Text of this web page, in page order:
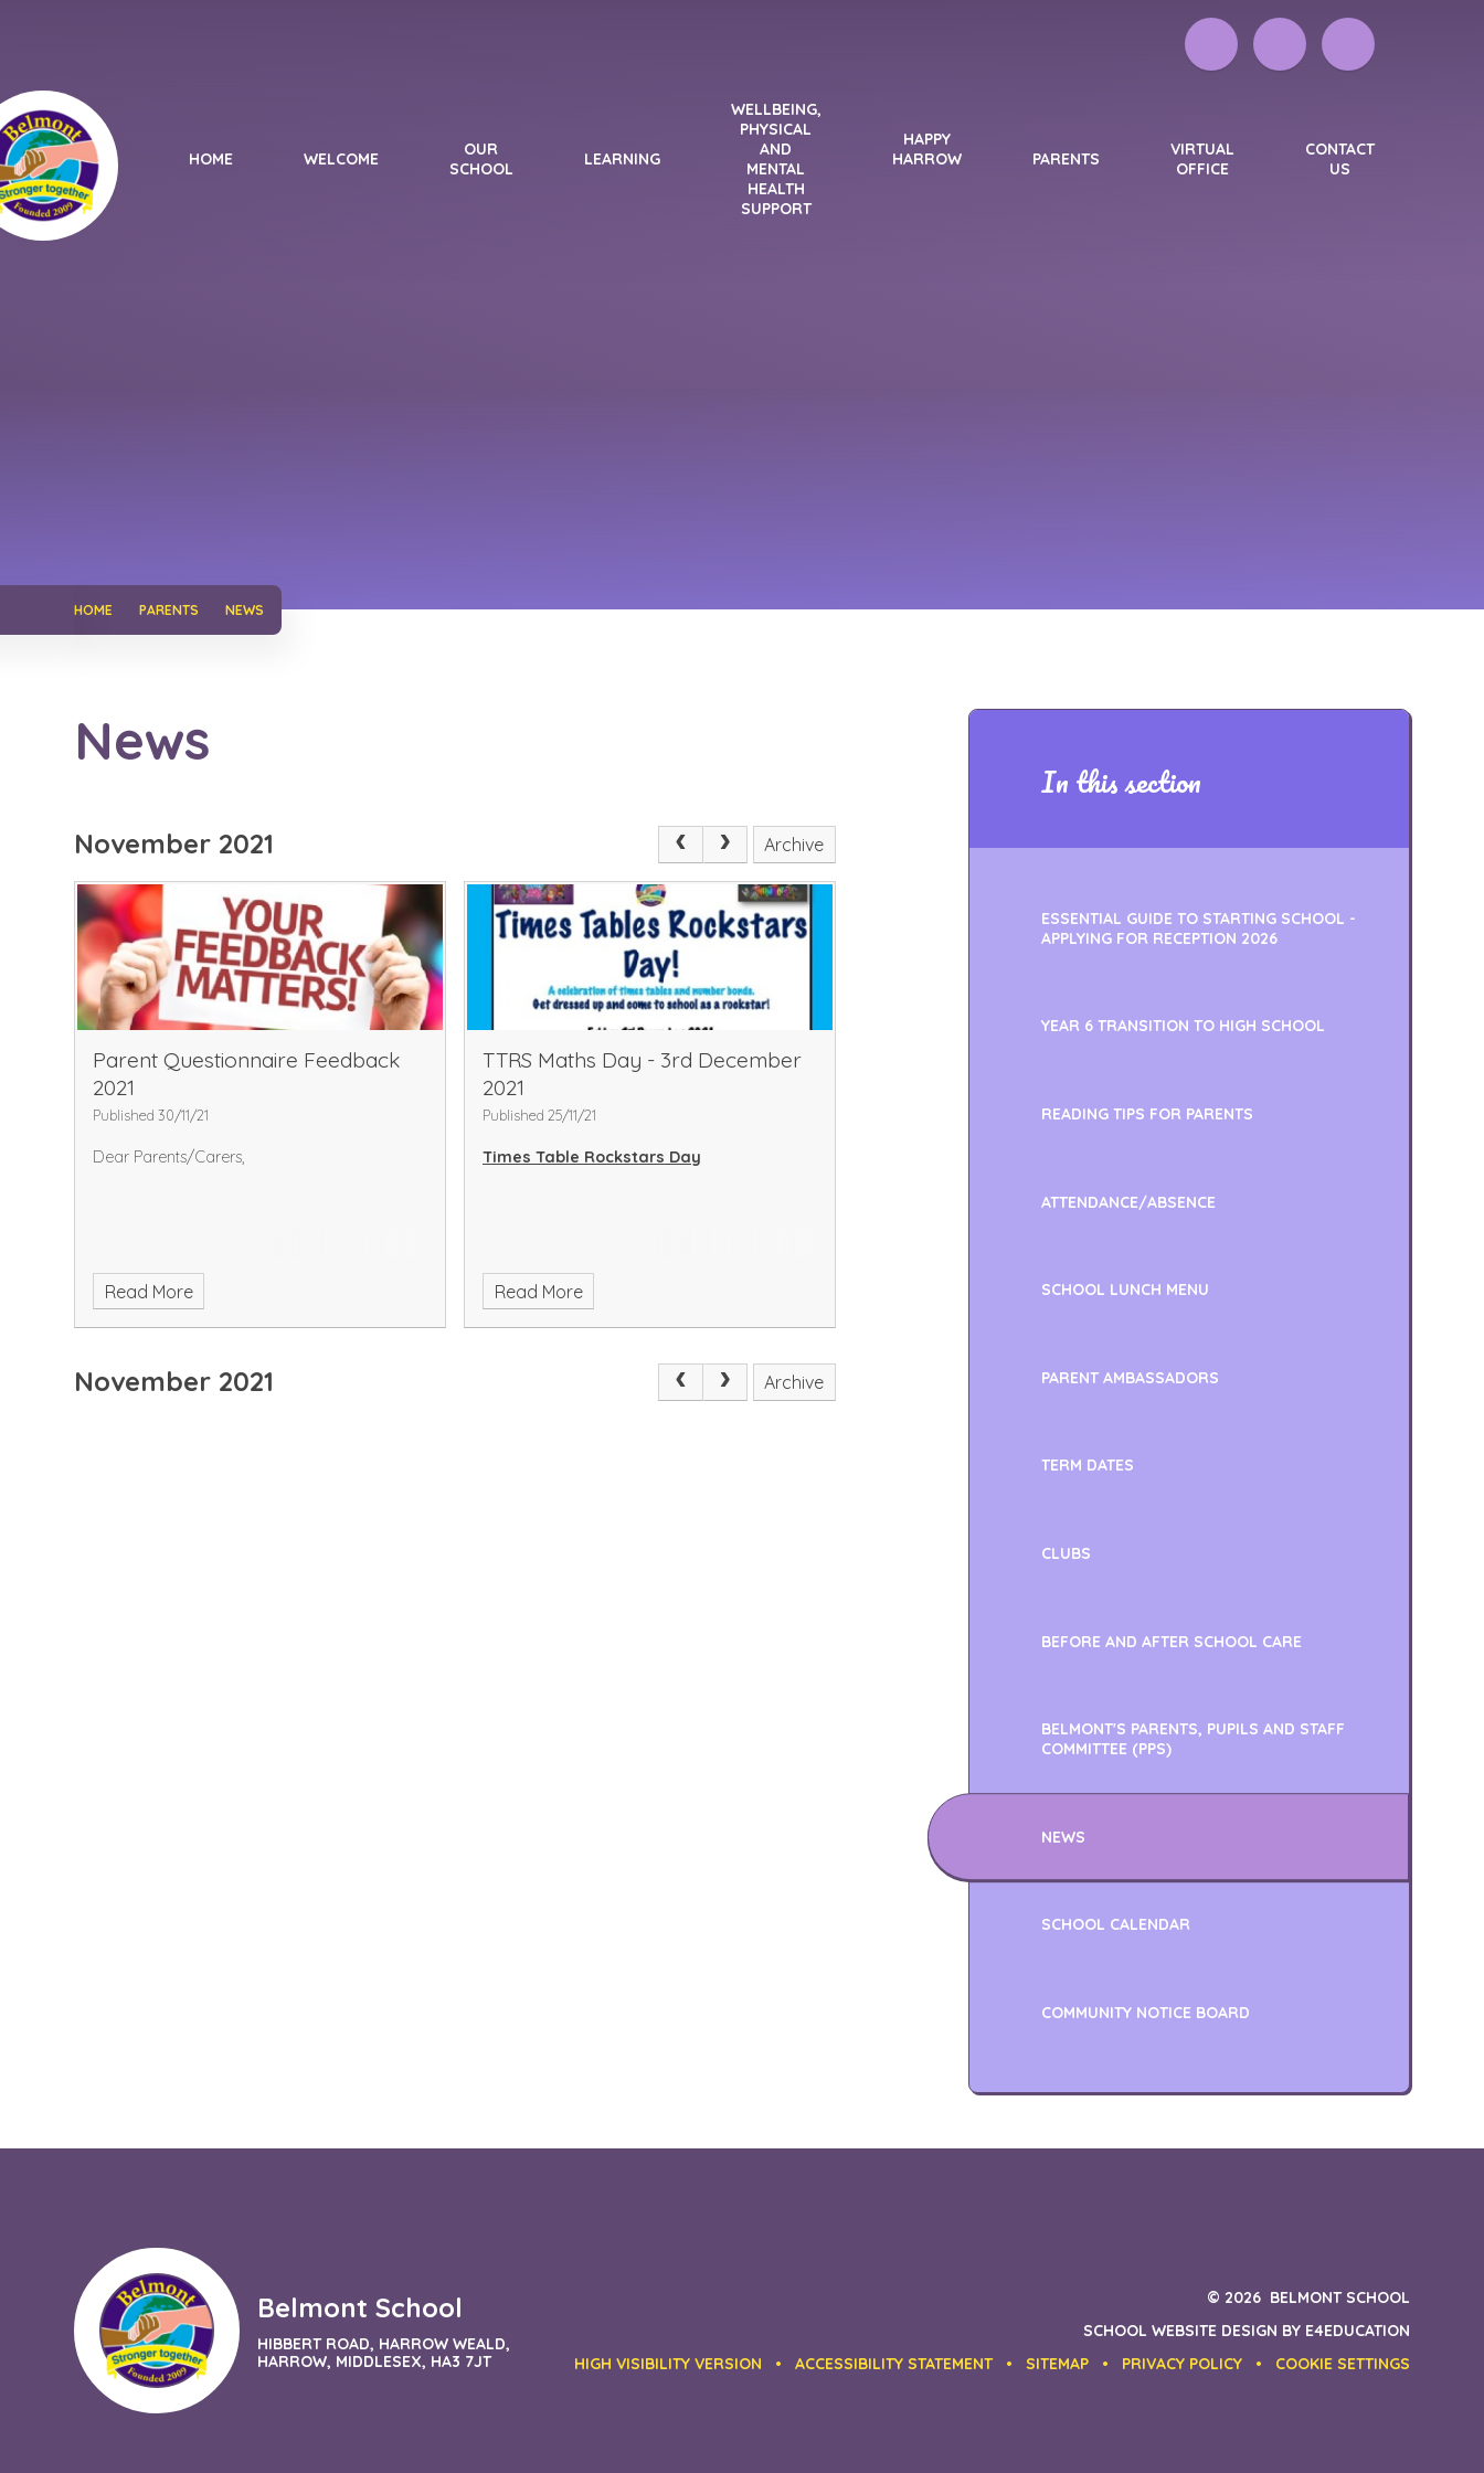
HOME WELCOME
OUR
SCHOOL
LEARNING
WELLBEING,
PHYSICAL
AND
MENTAL
HEALTH
SUPPORT
HAPPY
HARROW
PARENTS
VIRTUAL
OFFICE
CONTACT
US
HOME PARENTS NEWS
News
November 2021 Archive
Parent Questionnaire Feedback
2021
Published 30/11/21
Dear Parents/Carers,
Read More
TTRS Maths Day - 3rd December
2021
Published 25/11/21
Times Table Rockstars Day
Read More
November 2021 Archive
In this section
ESSENTIAL GUIDE TO STARTING SCHOOL -
APPLYING FOR RECEPTION 2026
YEAR 6 TRANSITION TO HIGH SCHOOL
READING TIPS FOR PARENTS
ATTENDANCE/ABSENCE
SCHOOL LUNCH MENU
PARENT AMBASSADORS
TERM DATES
CLUBS
BEFORE AND AFTER SCHOOL CARE
BELMONT'S PARENTS, PUPILS AND STAFF
COMMITTEE (PPS)
NEWS
SCHOOL CALENDAR
COMMUNITY NOTICE BOARD
Belmont School
HIBBERT ROAD, HARROW WEALD,
HARROW, MIDDLESEX, HA3 7JT
© 2026 BELMONT SCHOOL
SCHOOL WEBSITE DESIGN BY E4EDUCATION
HIGH VISIBILITY VERSION
• ACCESSIBILITY STATEMENT • SITEMAP • PRIVACY POLICY • COOKIE SETTINGS